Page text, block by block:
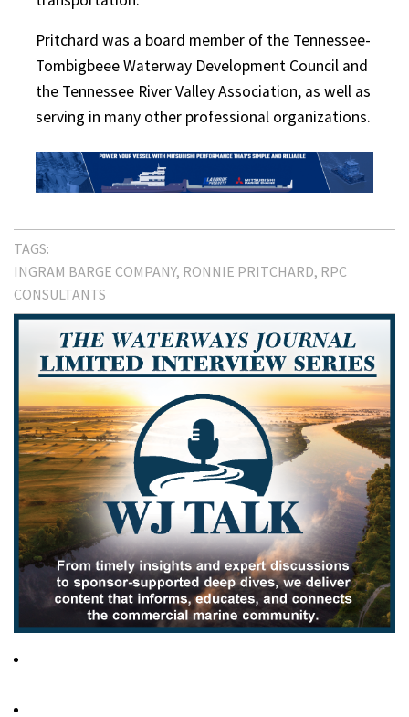
Pritchard was a board member of the Tennessee-
Tombigbeee Waterway Development Council and
the Tennessee River Valley Association, as well as
serving in many other professional organizations.
TAGS:
INGRAM BARGE COMPANY RONNIE PRITCHARD RPC
CONSULTANTS